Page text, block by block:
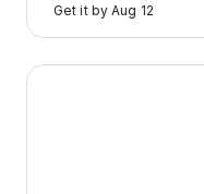
Get it by Aug 12
2025 Volvo V60